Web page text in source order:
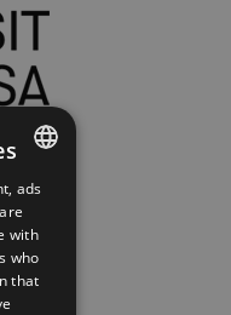
ads
with
who
that